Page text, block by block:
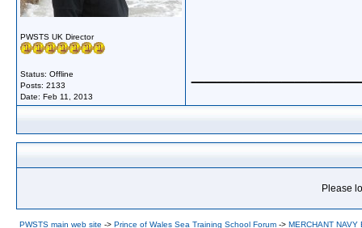
PWSTS UK Director
Status: Offline
Posts: 2133
Date: Feb 11, 2013
Please
PWSTS main web site -> Prince of Wales Sea Training School Forum -> MERCHANT